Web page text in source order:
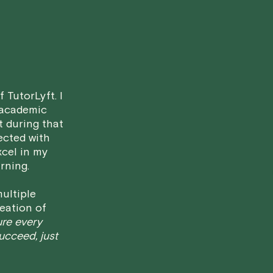
TutorLyft. I
during that
with
in my
of
every
just